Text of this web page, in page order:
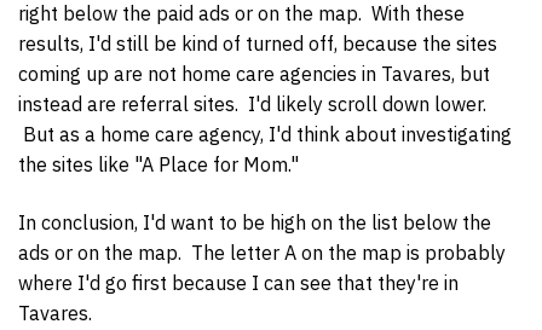
right below the paid ads or on the map. With these
results, I'd still be kind of turned off, because the sites
coming up are not home care agencies in Tavares, but
instead are referral sites. I'd likely scroll down lower.
But as a home care agency, I'd think about investigating
the sites like "A Place for Mom."
In conclusion, I'd want to be high on the list below the
ads or on the map. The letter A on the map is probably
where I'd go first because I can see that they're in
Tavares.